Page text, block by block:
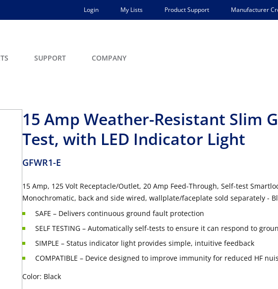
Login My Lists Product Support Manufacturer
SUPPORT COMPANY
15 Amp Weather-Resistant Slim
Test, with LED Indicator Light
GFWR1-E
15 Amp, 125 Volt Receptacle/Outlet, 20 Amp Feed-Through, Self-test
Monochromatic, back and side wired, wallplate/faceplate sold separately -
SAFE – Delivers continuous ground fault protection
SELF TESTING – Automatically self-tests to ensure it can respond to
SIMPLE – Status indicator light provides simple, intuitive feedback
COMPATIBLE – Device designed to improve immunity for reduced HF
Color: Black